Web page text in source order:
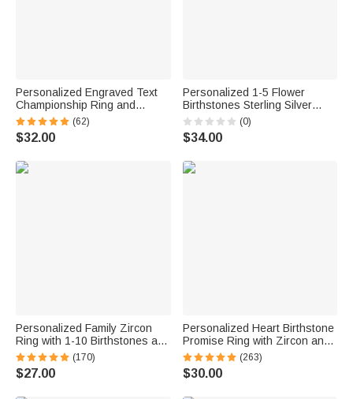
Personalized Engraved Text
Championship Ring and
Display Acrylic Case Gift for
Ball Game Sport Lovers
Families and Friends
(62)
$32.00
Personalized 1-5 Flower
Birthstones Sterling Silver
Stackable Ring Dainty Jewelry
Birthday Mother's Day Gift for
Mother Grandma
(0)
$34.00
Personalized Family Zircon
Ring with 1-10 Birthstones and
Engraved Text Women Jewelry
Birthday Mother's Day Gift for
Mom Grandma
(170)
$27.00
Personalized Heart Birthstone
Promise Ring with Zircon and
Engraving Text Mother's Day
Valentine's Day Wedding Gift
for Her
(263)
$30.00